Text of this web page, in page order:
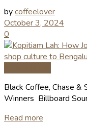
bycoffeelover
October 3, 2024
0
Black Coffee, Chase
Winners Billboard
Read more